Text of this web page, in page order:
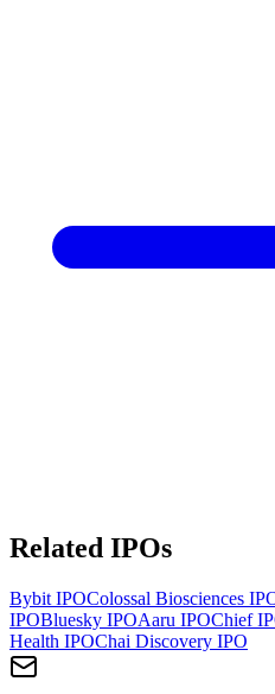
Related IPOs
Bybit IPOColossal Biosciences
IPOBluesky IPOAaru IPOChief
Health IPOChai Discovery IPO